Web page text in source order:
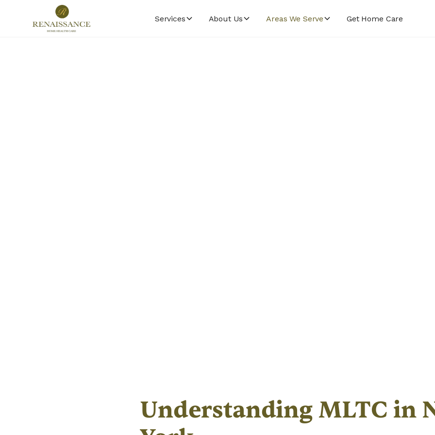
Services About Us Areas We Serve Get Home Care
Understanding MLTC in